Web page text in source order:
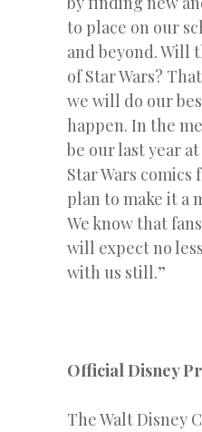
to place on our
and beyond. Will
of Star Wars?
we will do our
happen. In the
be our last year
Star Wars
plan to make it a
We know that
will expect no
with us still.”
Official Disney
The Walt Disney